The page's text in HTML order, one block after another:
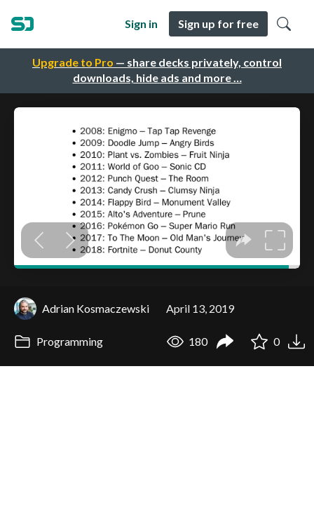
Upgrade to Pro — share decks privately, control
downloads, hide ads and more …
Sign in Sign up for free
Adrian Kosmaczewski April 13, 2019
Programming 180 0